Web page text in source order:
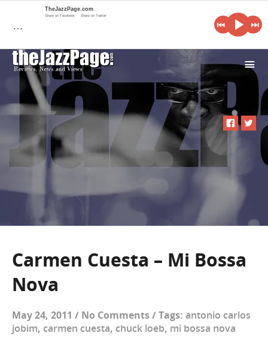
i
Carmen Cuesta – Mi Bossa
Nova
May 24, 2011 / No Comments/ Tags: antonio carlos
jobim, carmen cuesta, chuck loeb, mi bossa nova
…
TheJazzPage.com
Share on Facebook Share on Twitter